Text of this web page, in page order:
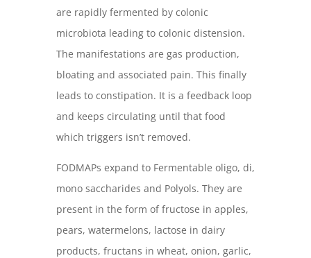
are rapidly fermented by colonic
microbiota leading to colonic distension.
The manifestations are gas production,
bloating and associated pain. This finally
leads to constipation. It is a feedback loop
and keeps circulating until that food
which triggers isn’t removed.
FODMAPs expand to Fermentable oligo, di,
mono saccharides and Polyols. They are
present in the form of fructose in apples,
pears, watermelons, lactose in dairy
products, fructans in wheat, onion, garlic,